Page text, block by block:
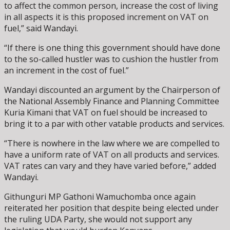
to affect the common person, increase the cost of living
in all aspects it is this proposed increment on VAT on
fuel,” said Wandayi.
“If there is one thing this government should have done
to the so-called hustler was to cushion the hustler from
an increment in the cost of fuel.”
Wandayi discounted an argument by the Chairperson of
the National Assembly Finance and Planning Committee
Kuria Kimani that VAT on fuel should be increased to
bring it to a par with other vatable products and services.
“There is nowhere in the law where we are compelled to
have a uniform rate of VAT on all products and services.
VAT rates can vary and they have varied before,” added
Wandayi.
Githunguri MP Gathoni Wamuchomba once again
reiterated her position that despite being elected under
the ruling UDA Party, she would not support any